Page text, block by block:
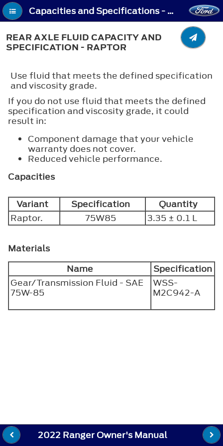
Capacities and Specifications - Rear Axle Fluid Capacity and Specification - Raptor
REAR AXLE FLUID CAPACITY AND
SPECIFICATION - RAPTOR
Use fluid that meets the defined specification
and viscosity grade.
If you do not use fluid that meets the defined
specification and viscosity grade, it could
result in:
Component damage that your vehicle
warranty does not cover.
Reduced vehicle performance.
Capacities
Variant Specification
Quantity
Raptor.
75W85 3.35 ± 0.1 L
Materials
Name
Specification
Gear/Transmission Fluid - SAE
75W-85
WSS-
M2C942-A
2022 Ranger Owner's Manual